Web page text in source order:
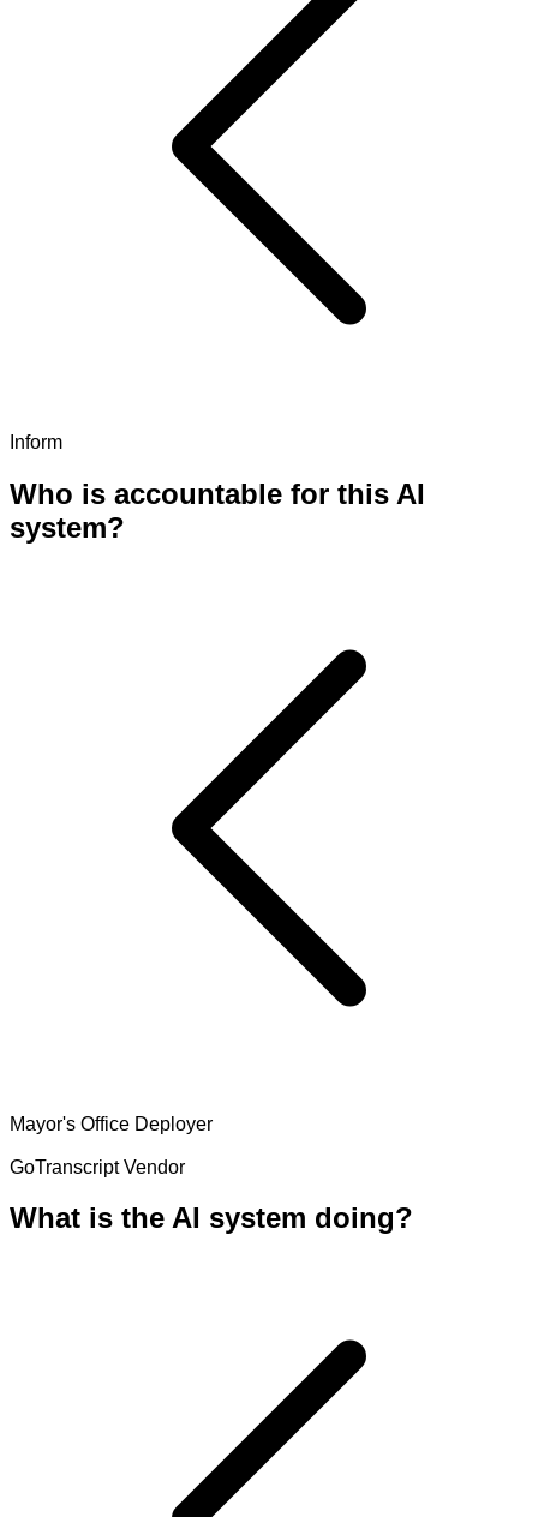
Inform
Who is accountable for this AI
system?
Mayor's Office Deployer
GoTranscriptVendor
What is the AI system doing?